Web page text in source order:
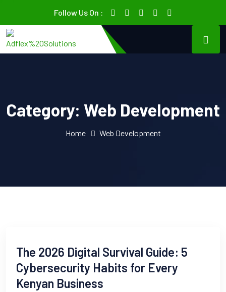
Follow Us On :
Category: Web Development
Home Web Development
The 2026 Digital Survival Guide: 5
Cybersecurity Habits for Every
Kenyan Business